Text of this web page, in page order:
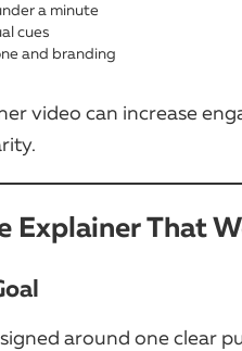
a minute
cues
and branding
video can increase
Explainer That
around one clear